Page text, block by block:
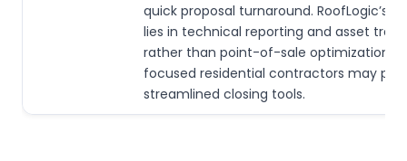
quick proposal turnaround. RoofLogic’s
lies in technical reporting and asset
rather than point-of-sale optimization.
focused residential contractors may
streamlined closing tools.